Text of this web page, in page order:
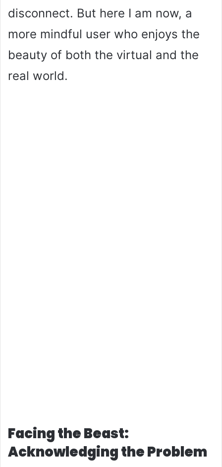
disconnect. But here I am now, a
more mindful user who enjoys the
beauty of both the virtual and the
real world.
Facing the Beast:
Acknowledging the Problem